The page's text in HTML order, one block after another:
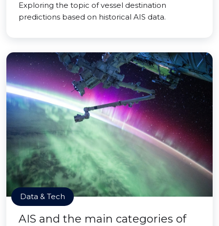
Exploring the topic of vessel destination
predictions based on historical AIS data.
Data & Tech
AIS and the main categories of